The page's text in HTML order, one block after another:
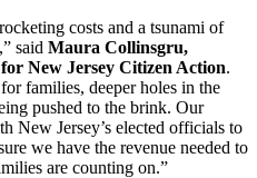
costs and a tsunami of
said Maura Collinsgru,
New Jersey Citizen Action.
families, deeper holes in the
pushed to the brink. Our
New Jersey’s elected officials to
we have the revenue needed to
are counting on.”